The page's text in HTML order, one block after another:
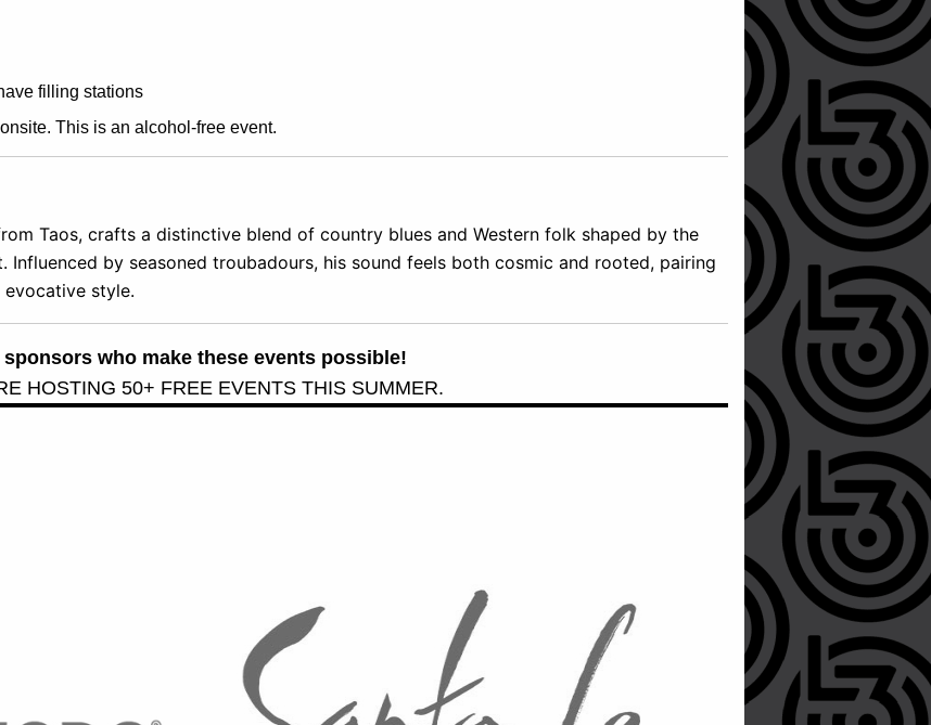
filling stations
This is an alcohol-free event.
Taos, crafts a distinctive blend of country blues and Western folk shaped by the
by seasoned troubadours, his sound feels both cosmic and rooted, pairing
style.
who make these events possible!
HOSTING 50+ FREE EVENTS THIS SUMMER.